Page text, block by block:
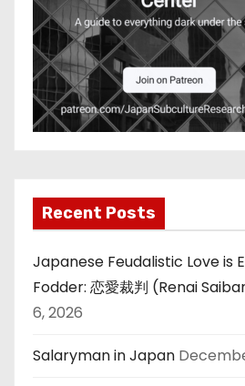
Recent Posts
Japanese Feudalistic Love is
Fodder: 恋愛裁判 (Renai
6, 2026
Salaryman in Japan